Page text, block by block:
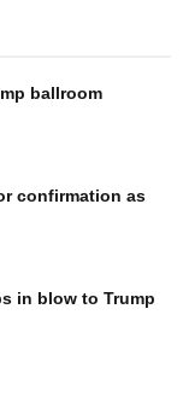
ballroom
confirmation as
in blow to Trump